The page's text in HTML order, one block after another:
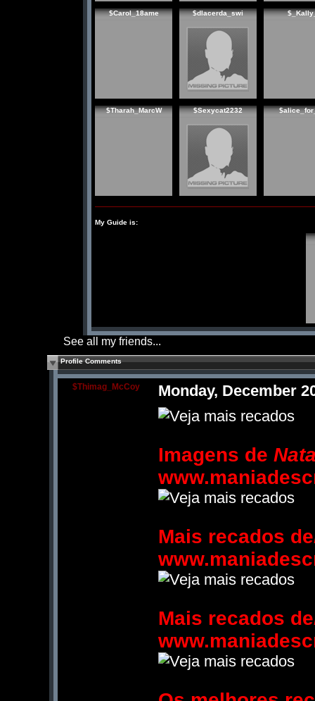
$Carol_18ame $dlacerda_swi
$Tharah_MarcW $Sexycat2232
My Guide is:
See all my friends...
Profile Comments
$Thimag_McCoy Monday, December
Imagens de
Mais recados de
Mais recados de